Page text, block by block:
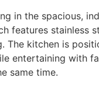
in the spacious,
features stainless
The kitchen is
entertaining with
same time.